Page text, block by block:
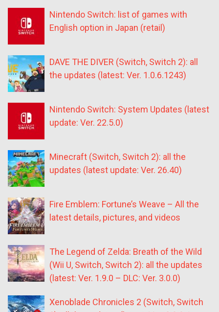
Nintendo Switch: list of games with
English option in Japan (retail)
DAVE THE DIVER (Switch, Switch 2): all
the updates (latest: Ver. 1.0.6.1243)
Nintendo Switch: System Updates (latest
update: Ver. 22.5.0)
Minecraft (Switch, Switch 2): all the
updates (latest update: Ver. 26.40)
Fire Emblem: Fortune’s Weave – All the
latest details, pictures, and videos
The Legend of Zelda: Breath of the Wild
(Wii U, Switch, Switch 2): all the updates
(latest: Ver. 1.9.0 – DLC: Ver. 3.0.0)
Xenoblade Chronicles 2 (Switch, Switch